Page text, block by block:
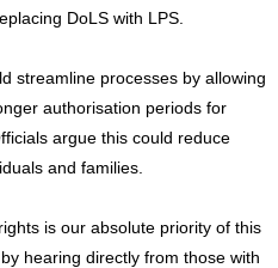
DoLS with LPS.
streamline processes by allowing
authorisation periods for
argue this could reduce
and families.
is our absolute priority of this
hearing directly from those with